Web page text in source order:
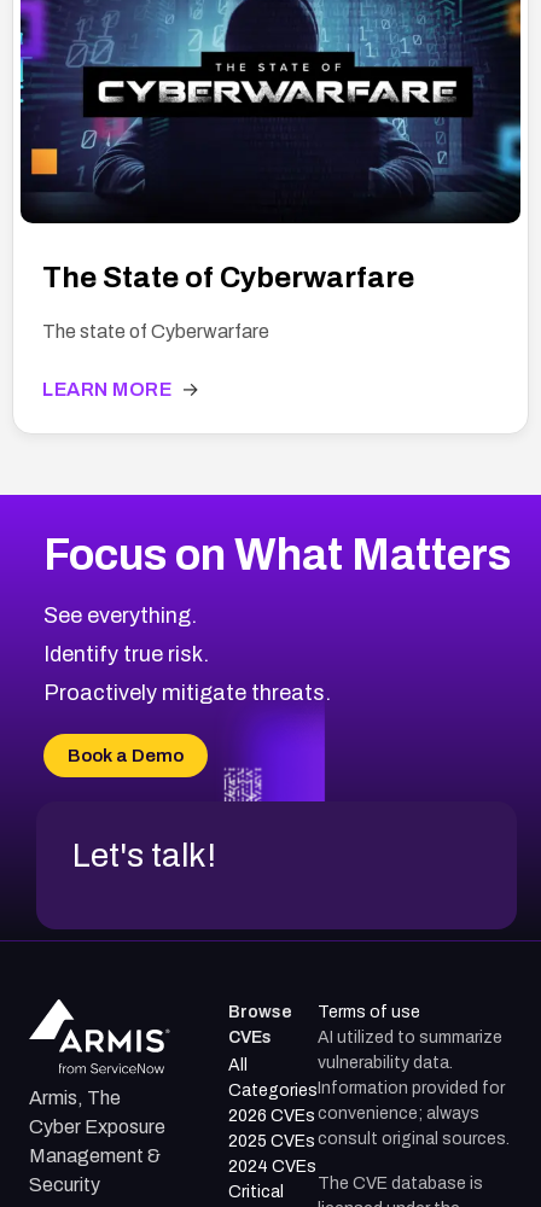
The State of Cyberwarfare
The state of Cyberwarfare
LEARN MORE →
Focus on What Matters
See everything.
Identify true risk.
Proactively mitigate threats.
Book a Demo
Let's talk!
Armis, The
Cyber Exposure
Management &
Security
Browse
CVEs
All
Categories
2026 CVEs
2025 CVEs
2024 CVEs
Critical
Terms of use
AI utilized to summarize
vulnerability data.
Information provided for
convenience; always
consult original sources.
The CVE database is